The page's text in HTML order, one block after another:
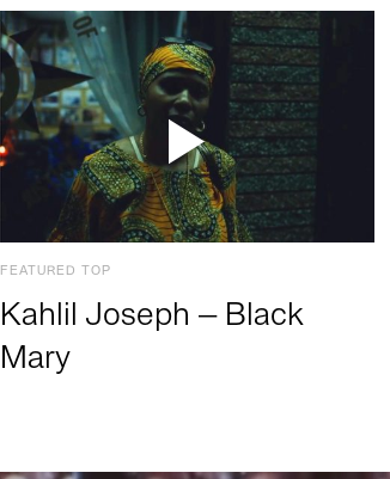
FEATURED TOP
Kahlil Joseph – Black
Mary